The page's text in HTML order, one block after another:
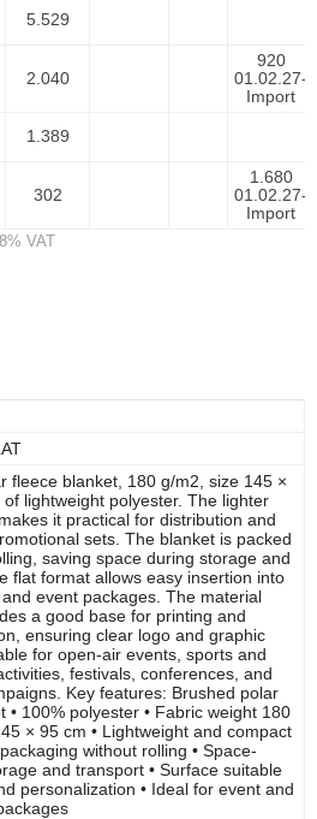
5.529
2.040
920
01.02.27-
Import
1.389
302
1.680
01.02.27-
Import
VAT
fleece blanket, 180 g/m2, size 145 ×
lightweight polyester. The lighter
it practical for distribution and
sets. The blanket is packed
saving space during storage and
flat format allows easy insertion into
event packages. The material
a good base for printing and
ensuring clear logo and graphic
for open-air events, sports and
festivals, conferences, and
Key features: Brushed polar
• 100% polyester • Fabric weight 180
× 95 cm • Lightweight and compact
without rolling • Space-
and transport • Surface suitable
personalization • Ideal for event and